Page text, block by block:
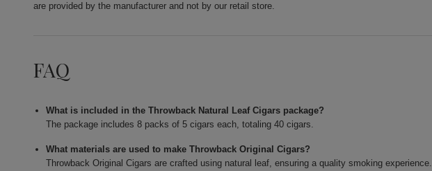
are provided by the manufacturer and not by our retail store.
FAQ
What is included in the Throwback Natural Leaf Cigars package?
The package includes 8 packs of 5 cigars each, totaling 40 cigars.
What materials are used to make Throwback Original Cigars?
Throwback Original Cigars are crafted using natural leaf, ensuring a quality smoking experience.